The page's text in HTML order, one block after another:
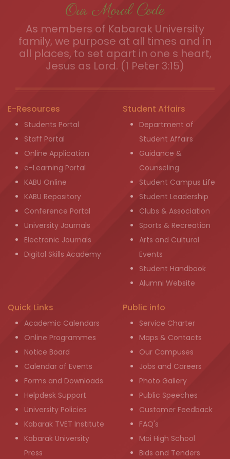
Our Moral Code
As members of Kabarak University
family, we purpose at all times and in
all places, to set apart in one s heart,
Jesus as Lord. (1 Peter 3:15)
E-Resources
Students Portal
Staff Portal
Online Application
e-Learning Portal
KABU Online
KABU Repository
Conference Portal
University Journals
Electronic Journals
Digital Skills Academy
Student Affairs
Department of
Student Affairs
Guidance &
Counseling
Student Campus Life
Student Leadership
Clubs & Association
Sports & Recreation
Arts and Cultural
Events
Student Handbook
Alumni Website
Quick Links
Academic Calendars
Online Programmes
Notice Board
Calendar of Events
Forms and Downloads
Helpdesk Support
University Policies
Kabarak TVET Institute
Kabarak University
Press
Public info
Service Charter
Maps & Contacts
Our Campuses
Jobs and Careers
Photo Gallery
Public Speeches
Customer Feedback
FAQ's
Moi High School
Bids and Tenders